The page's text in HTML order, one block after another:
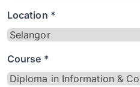
Location *
Course *